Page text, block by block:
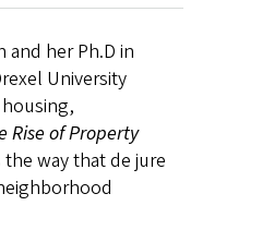
and her Ph.D in
University
Rise of Property
way that de jure